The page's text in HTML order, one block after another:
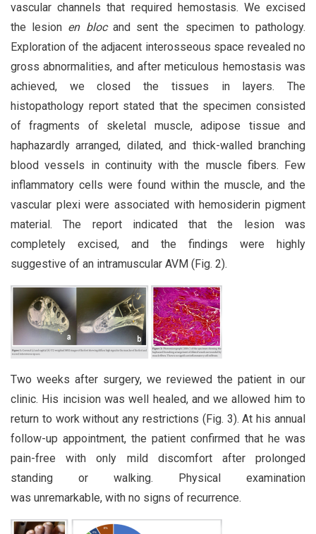
vascular channels that required hemostasis. We excised
the lesion en blocand sent the specimen to pathology.
Exploration of the adjacent interosseous space revealed no
gross abnormalities, and after meticulous hemostasis was
achieved, we closed the tissues in layers. The
histopathology report stated that the specimen consisted
of fragments of skeletal muscle, adipose tissue and
haphazardly arranged, dilated, and thick-walled branching
blood vessels in continuity with the muscle fibers. Few
inflammatory cells were found within the muscle, and the
vascular plexi were associated with hemosiderin pigment
material. The report indicated that the lesion was
completely excised, and the findings were highly
suggestive of an intramuscular AVM (Fig. 2).
Two weeks after surgery, we reviewed the patient in our
clinic. His incision was well healed, and we allowed him to
return to work without any restrictions (Fig. 3). At his annual
follow-up appointment, the patient confirmed that he was
pain-free with only mild discomfort after prolonged
standing or walking. Physical examination
was unremarkable, with no signs of recurrence.